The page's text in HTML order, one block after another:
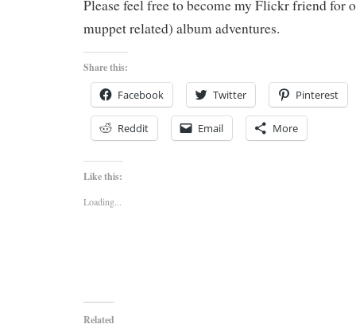
Please feel free to become my Flickr friend for
muppet related) album adventures.
Share this:
Facebook Twitter Pinterest
Reddit Email More
Like this:
Loading...
Related